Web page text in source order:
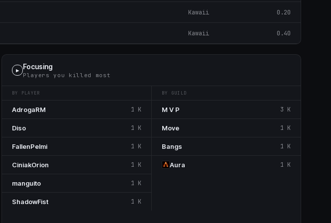
Kawaii 0.20
Kawaii 0.40
▶ Focusing
Players you killed most
BY PLAYER BY GUILD
AdrogaRM 1 K
Diso 1 K
FallenPelmi 1 K
CiniakOrion 1 K
manguito 1 K
ShadowFist 1 K
M V P 3 K
Move 1 K
Bangs 1 K
Aura 1 K